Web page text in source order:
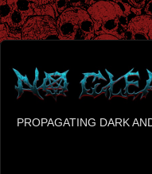
PROPAGATING DARK